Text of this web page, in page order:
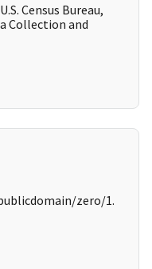
Census Bureau,
Collection and
zero/1.